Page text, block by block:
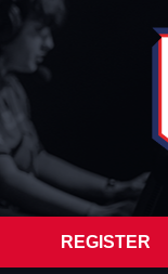
REGISTER